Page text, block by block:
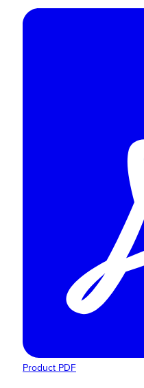
Product PDF